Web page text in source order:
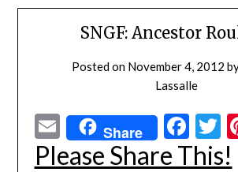
SNGF: Ancestor
Posted on November 4, 2012
Lassalle
EmailShare
Please Share This!